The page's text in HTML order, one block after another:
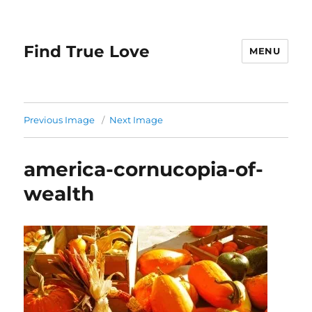
Find True Love MENU
Previous Image Next Image
america-cornucopia-of-
wealth